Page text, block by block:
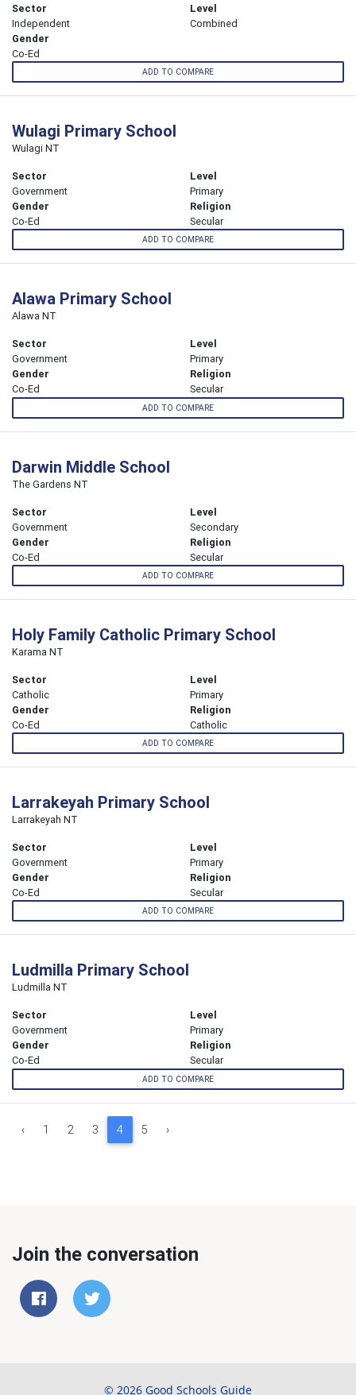
Sector
Independent
Level
Combined
Gender
Co-Ed
ADD TO COMPARE
Wulagi Primary School
Wulagi NT
Sector
Government
Level
Primary
Gender
Co-Ed
Religion
Secular
ADD TO COMPARE
Alawa Primary School
Alawa NT
Sector
Government
Level
Primary
Gender
Co-Ed
Religion
Secular
ADD TO COMPARE
Darwin Middle School
The Gardens NT
Sector
Government
Level
Secondary
Gender
Co-Ed
Religion
Secular
ADD TO COMPARE
Holy Family Catholic Primary School
Karama NT
Sector
Catholic
Level
Primary
Gender
Co-Ed
Religion
Catholic
ADD TO COMPARE
Larrakeyah Primary School
Larrakeyah NT
Sector
Government
Level
Primary
Gender
Co-Ed
Religion
Secular
ADD TO COMPARE
Ludmilla Primary School
Ludmilla NT
Sector
Government
Level
Primary
Gender
Co-Ed
Religion
Secular
ADD TO COMPARE
‹ 1 2 3 4 5 ›
Join the conversation
© 2026 Good Schools Guide